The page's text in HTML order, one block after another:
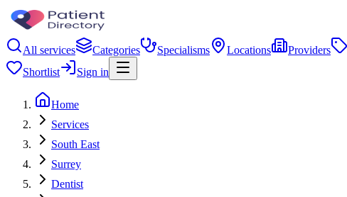
All services Categories Specialisms Locations Providers
Shortlist
Sign in
Home
Services
South East
Surrey
Dentist